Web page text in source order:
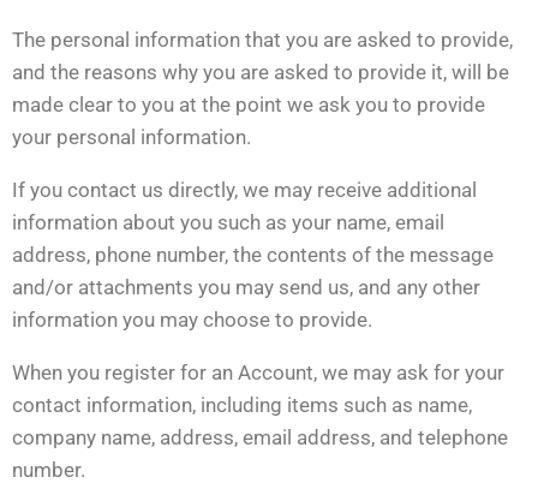
The personal information that you are asked to provide,
and the reasons why you are asked to provide it, will be
made clear to you at the point we ask you to provide
your personal information.
If you contact us directly, we may receive additional
information about you such as your name, email
address, phone number, the contents of the message
and/or attachments you may send us, and any other
information you may choose to provide.
When you register for an Account, we may ask for your
contact information, including items such as name,
company name, address, email address, and telephone
number.